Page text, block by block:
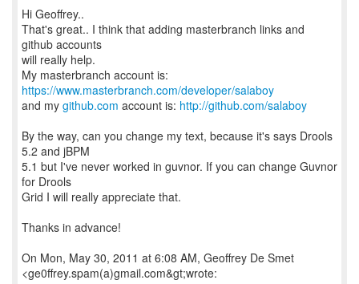
Hi Geoffrey..
That's great.. I think that adding masterbranch links and
github accounts
will really help.
My masterbranch account is:
https://www.masterbranch.com/developer/salaboy
and my github.com account is: http://github.com/salaboy
By the way, can you change my text, because it's says Drools
5.2 and jBPM
5.1 but I've never worked in guvnor. If you can change Guvnor
for Drools
Grid I will really appreciate that.
Thanks in advance!
On Mon, May 30, 2011 at 6:08 AM, Geoffrey De Smet
<ge0ffrey.spam(a)gmail.com&gt;wrote: